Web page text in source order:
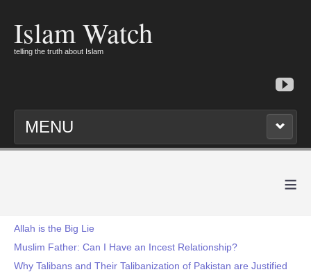
Islam Watch
telling the truth about Islam
MENU
≡
Allah is the Big Lie
Muslim Father: Can I Have an Incest Relationship?
Why Talibans and Their Talibanization of Pakistan are Justified